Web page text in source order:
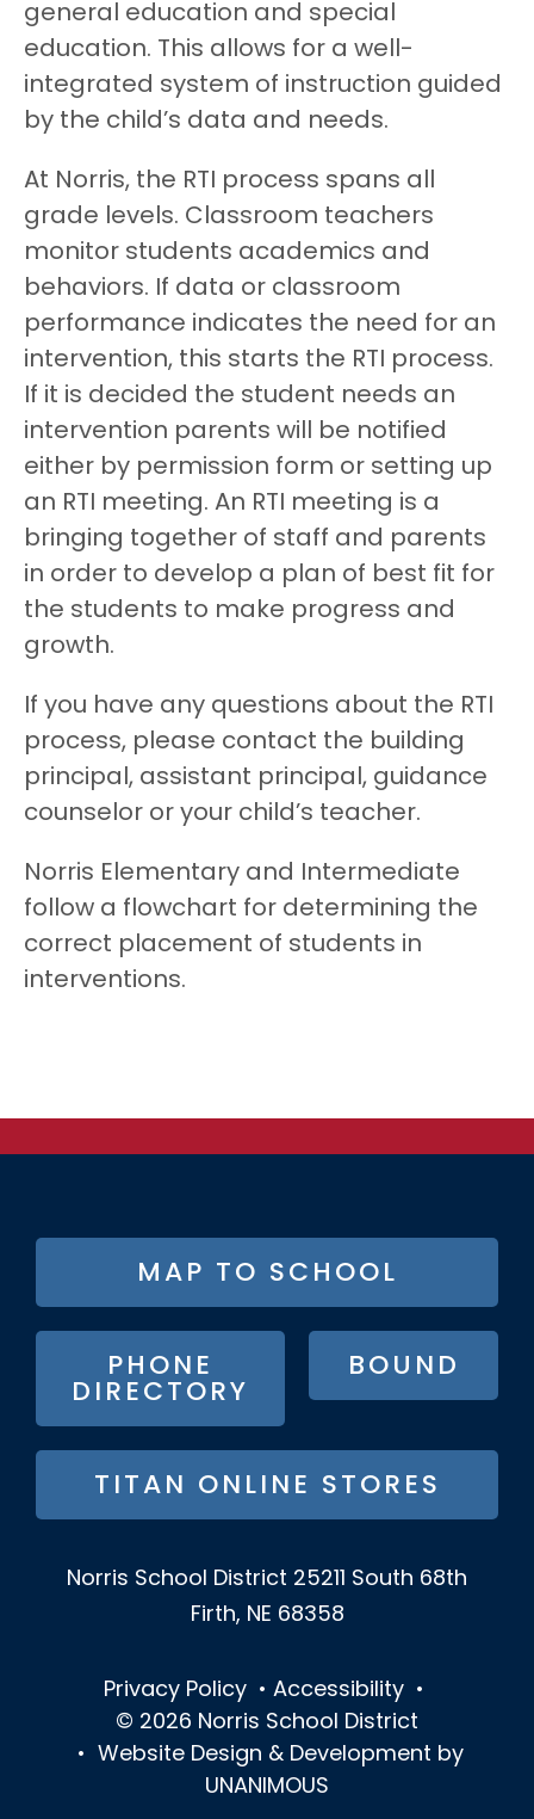
general education and special
education. This allows for a well-
integrated system of instruction guided
by the child’s data and needs.
At Norris, the RTI process spans all
grade levels. Classroom teachers
monitor students academics and
behaviors. If data or classroom
performance indicates the need for an
intervention, this starts the RTI process.
If it is decided the student needs an
intervention parents will be notified
either by permission form or setting up
an RTI meeting. An RTI meeting is a
bringing together of staff and parents
in order to develop a plan of best fit for
the students to make progress and
growth.
If you have any questions about the RTI
process, please contact the building
principal, assistant principal, guidance
counselor or your child’s teacher.
Norris Elementary and Intermediate
follow a flowchart for determining the
correct placement of students in
interventions.
FOOTER
BUTTON
MENU
MAP TO SCHOOL
PHONE
DIRECTORY
BOUND
TITAN ONLINE STORES
Norris School District 25211 South 68th
Firth, NE 68358
Privacy Policy • Accessibility •
© 2026 Norris School District
•
Website Design & Development by
UNANIMOUS